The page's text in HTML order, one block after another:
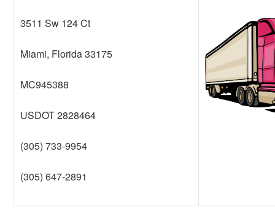
3511 Sw 124 Ct
Miami, Florida 33175
MC945388
USDOT 2828464
(305) 733-9954
(305) 647-2891